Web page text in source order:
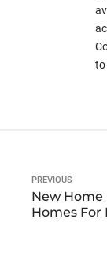
to
PREVIOUS
New Home
Homes For